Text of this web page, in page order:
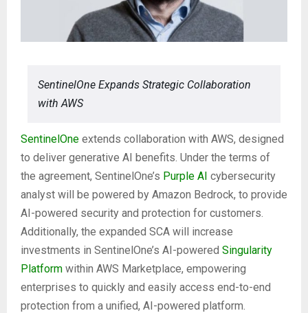
SentinelOne Expands Strategic Collaboration
with AWS
SentinelOne extends collaboration with AWS, designed
to deliver generative AI benefits. Under the terms of
the agreement, SentinelOne’s Purple AI cybersecurity
analyst will be powered by Amazon Bedrock, to provide
AI-powered security and protection for customers.
Additionally, the expanded SCA will increase
investments in SentinelOne’s AI-powered Singularity
Platform within AWS Marketplace, empowering
enterprises to quickly and easily access end-to-end
protection from a unified, AI-powered platform.